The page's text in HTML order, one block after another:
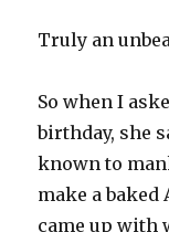
Truly an
So when I
birthday, she
known to
make a
came up with